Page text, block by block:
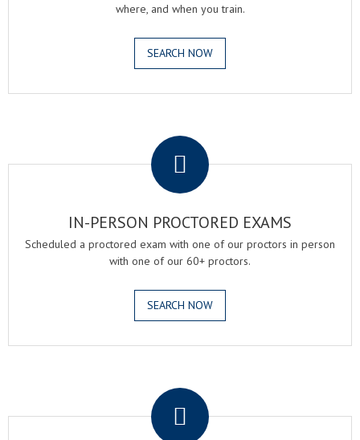
where, and when you train.
SEARCH NOW
IN-PERSON PROCTORED EXAMS
Scheduled a proctored exam with one of our proctors in person
with one of our 60+ proctors.
SEARCH NOW